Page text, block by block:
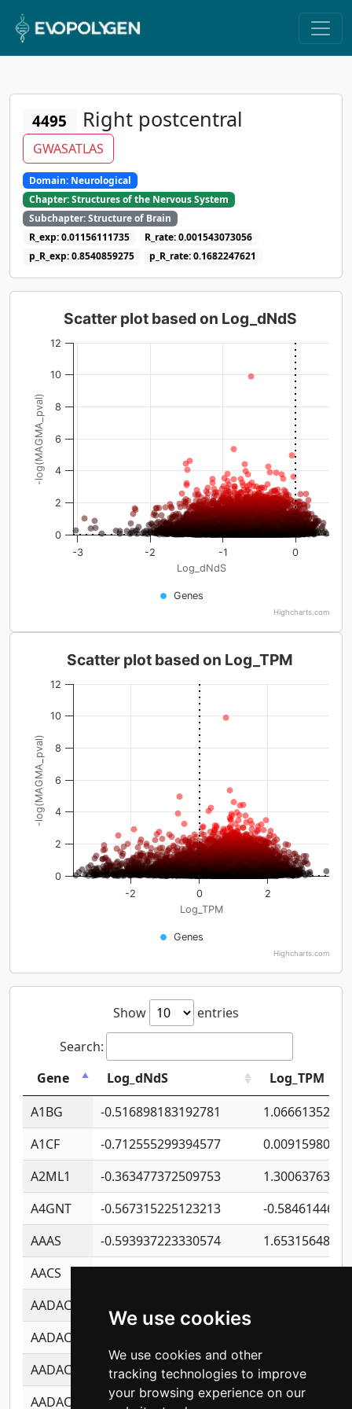
We use cookies
We use cookies and other
tracking technologies to improve
your browsing experience on our
4495 Right postcentral
GWASATLAS
Domain: Neurological
Chapter: Structures of the Nervous System
Subchapter: Structure of Brain
R_exp: 0.01156111735
R_rate: 0.001543073056
p_R_exp: 0.8540859275
p_R_rate: 0.1682247621
Log_dNdS
-log(MAGMA_pval)
Scatter plot based on Log_dNdS
Genes
-3 -2 -1 0
0
2
4
6
8
10
12
Highcharts.com
Log_TPM
-log(MAGMA_pval)
Scatter plot based on Log_TPM
Genes
-2 0 2
0
2
4
6
8
10
12
Highcharts.com
Show
entries
Search:
Gene
Log_dNdS
Log_TPM
A1BG
-0.516898183192781
A1CF
-0.712555299394577
A2ML1
-0.363477372509753
A4GNT
-0.567315225123213
-
AAAS
-0.593937223330574
AACS
-0.719872093162243
AADAC
AADACL2
AADACL3
-0.195481575587873
-
AADACL4
-0.365299741108096 -